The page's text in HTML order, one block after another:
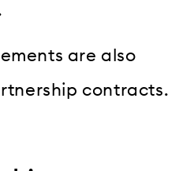
are also
contracts.